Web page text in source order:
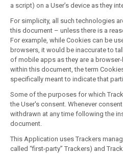
a script) on a User’s device as they
For simplicity, all such technologies
this document – unless there is a
For example, while Cookies can be
browsers, it would be inaccurate to
of mobile apps as they are a
within this document, the term
specifically meant to indicate that
Some of the purposes for which
the User's consent. Whenever
withdrawn at any time following the
document.
This Application uses Trackers
called “first-party” Trackers) and